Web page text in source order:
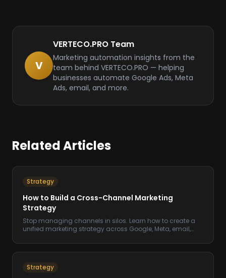
V
VERTECO.PRO Team
Marketing automation insights from the
team behind VERTECO.PRO — helping
businesses automate Google Ads, Meta
Ads, email, and more.
Related Articles
Strategy
How to Build a Cross-Channel Marketing
Strategy
Stop managing channels in silos. Learn how to create a
unified marketing strategy across Google, Meta, email,
Strategy